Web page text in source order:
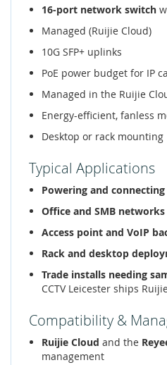
16-port network switch
Managed (Ruijie Cloud)
10G SFP+ uplinks
PoE power budget for IP
Managed in the Ruijie
Energy-efficient, fanless
Desktop or rack mounting
Typical Applications
Powering and
Office and SMB networks
Access point and VoIP
Rack and desktop
Trade installs needing
CCTV Leicester ships
Compatibility &
Ruijie Cloud and the
management